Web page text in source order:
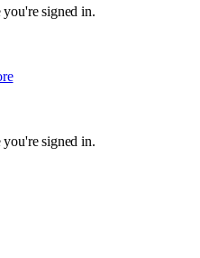
you're signed in.
you're signed in.